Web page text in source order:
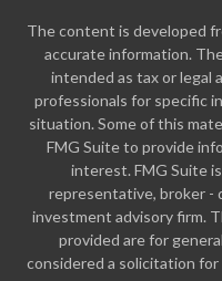
The content is developed
accurate information.
intended as tax or legal
professionals for specific
situation. Some of this
FMG Suite to provide
interest. FMG Suite
representative, broker -
investment advisory firm.
provided are for
considered a solicitation